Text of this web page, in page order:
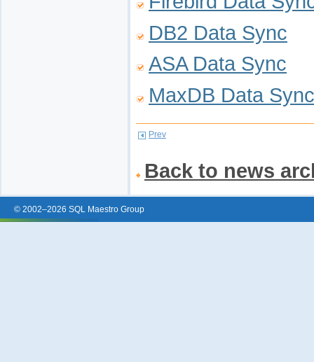
DB2 Data Sync
ASA Data Sync
MaxDB Data Sync
Prev
Back to news
© 2002–2026 SQL Maestro Group